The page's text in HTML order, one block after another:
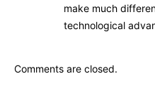
make much
technological
Comments are closed.